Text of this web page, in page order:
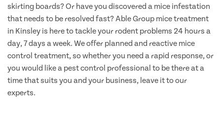
skirting boards? Or have you discovered a mice infestation
that needs to be resolved fast? Able Group mice treatment
in Kinsley is here to tackle your rodent problems 24 hours a
day, 7 days a week. We offer planned and reactive mice
control treatment, so whether you need a rapid response, or
you would like a pest control professional to be there at a
time that suits you and your business, leave it to our
experts.